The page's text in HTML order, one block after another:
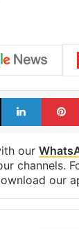
X
our
channels.
our